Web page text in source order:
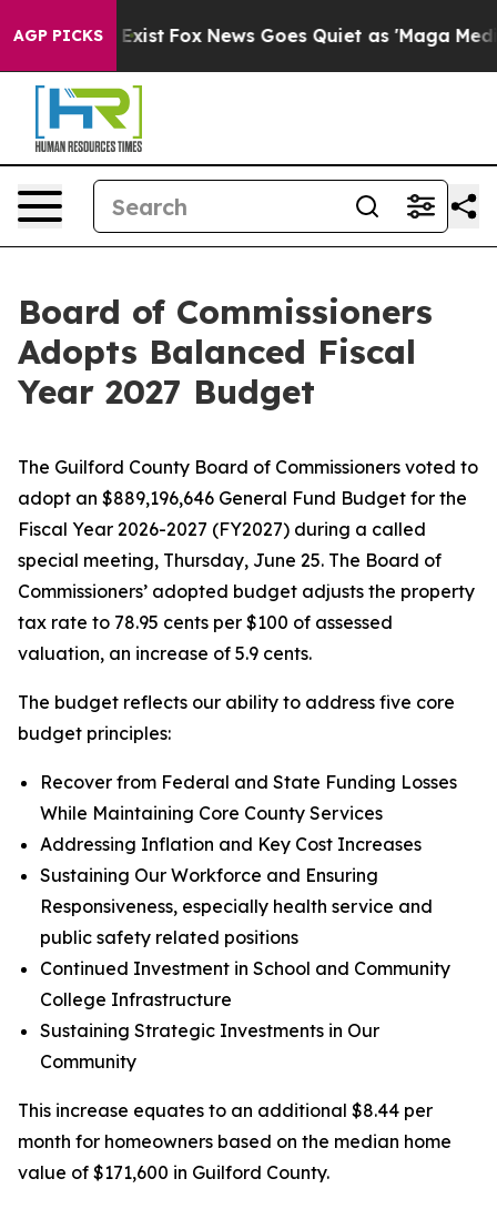
AGP PICKS
Exist Fox News Goes Quiet as 'Maga Media
Board of Commissioners
Adopts Balanced Fiscal
Year 2027 Budget
The Guilford County Board of Commissioners voted to
adopt an $889,196,646 General Fund Budget for the
Fiscal Year 2026-2027 (FY2027) during a called
special meeting, Thursday, June 25. The Board of
Commissioners’ adopted budget adjusts the property
tax rate to 78.95 cents per $100 of assessed
valuation, an increase of 5.9 cents.
The budget reflects our ability to address five core
budget principles:
Recover from Federal and State Funding Losses
While Maintaining Core County Services
Addressing Inflation and Key Cost Increases
Sustaining Our Workforce and Ensuring
Responsiveness, especially health service and
public safety related positions
Continued Investment in School and Community
College Infrastructure
Sustaining Strategic Investments in Our
Community
This increase equates to an additional $8.44 per
month for homeowners based on the median home
value of $171,600 in Guilford County.